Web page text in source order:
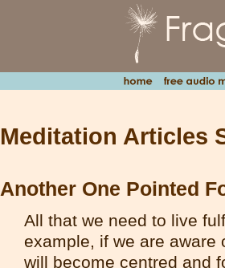
Meditation Articles
Another One Pointed
All that we need to live
example, if we are aware
will become centred and